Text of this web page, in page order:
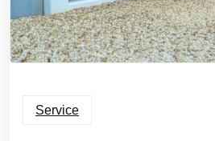
Service